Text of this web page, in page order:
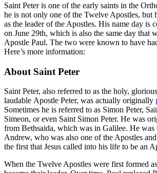
Saint Peter is one of the early saints in the
he is not only one of the Twelve Apostles, but
as the leader of the Apostles. His name day is
on June 29th, which is also the same day that
Apostle Paul. The two were known to have
Here’s more information:
About Saint Peter
Saint Peter, also referred to as the holy,
laudable Apostle Peter, was actually originally
Sometimes he is referred to as Simon Peter,
Simeon, or even Saint Simon Peter. He was
from Bethsaida, which was in Galilee. He was
Andrew, who was also one of the Apostles
the first that Jesus called into his life to be an
When the Twelve Apostles were first formed